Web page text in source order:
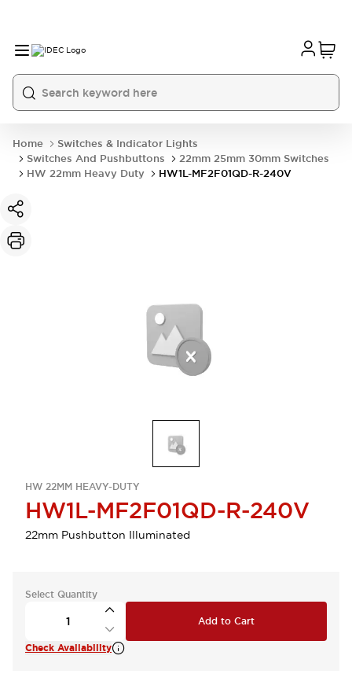
Home
Switches & Indicator Lights
Switches And Pushbuttons
22mm 25mm 30mm Switches
HW 22mm Heavy Duty
HW1L-MF2F01QD-R-240V
HW 22MM HEAVY-DUTY
HW1L-MF2F01QD-R-240V
22mm Pushbutton Illuminated
Select Quantity
Add to Cart
Check Availability